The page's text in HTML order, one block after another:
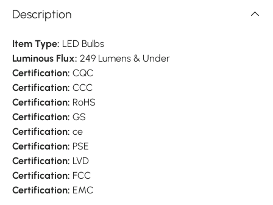
Description
Item Type: LED Bulbs
Luminous Flux: 249 Lumens & Under
Certification: CQC
Certification: CCC
Certification: RoHS
Certification: GS
Certification: ce
Certification: PSE
Certification: LVD
Certification: FCC
Certification: EMC